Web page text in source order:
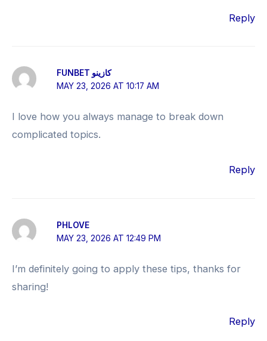
Reply
FUNBET كازينو
MAY 23, 2026 AT 10:17 AM
I love how you always manage to break down
complicated topics.
Reply
PHLOVE
MAY 23, 2026 AT 12:49 PM
I’m definitely going to apply these tips, thanks for
sharing!
Reply